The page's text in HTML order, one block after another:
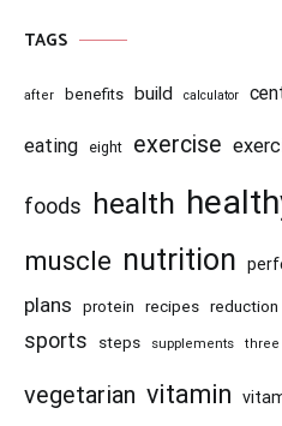
TAGS
after benefits build calculator
eating eight exercise
foods health
muscle nutrition
plans protein recipes reduction
sports steps supplements three
vegetarian vitamin